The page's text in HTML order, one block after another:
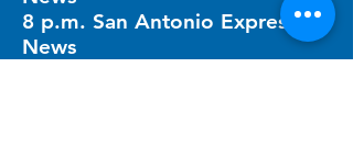
8 p.m. San Antonio Express-
News